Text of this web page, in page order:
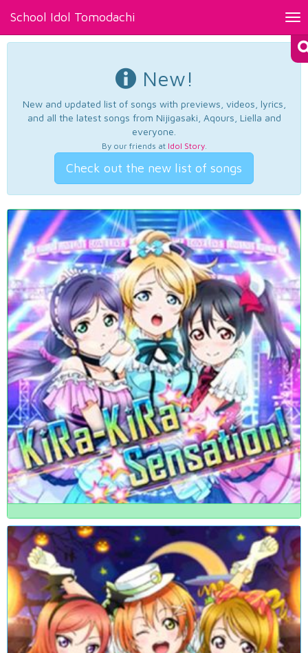
School Idol Tomodachi
New!
New and updated list of songs with previews, videos, lyrics,
and all the latest songs from Nijigasaki, Aqours, Liella and
everyone.
By our friends at Idol Story.
Check out the new list of songs